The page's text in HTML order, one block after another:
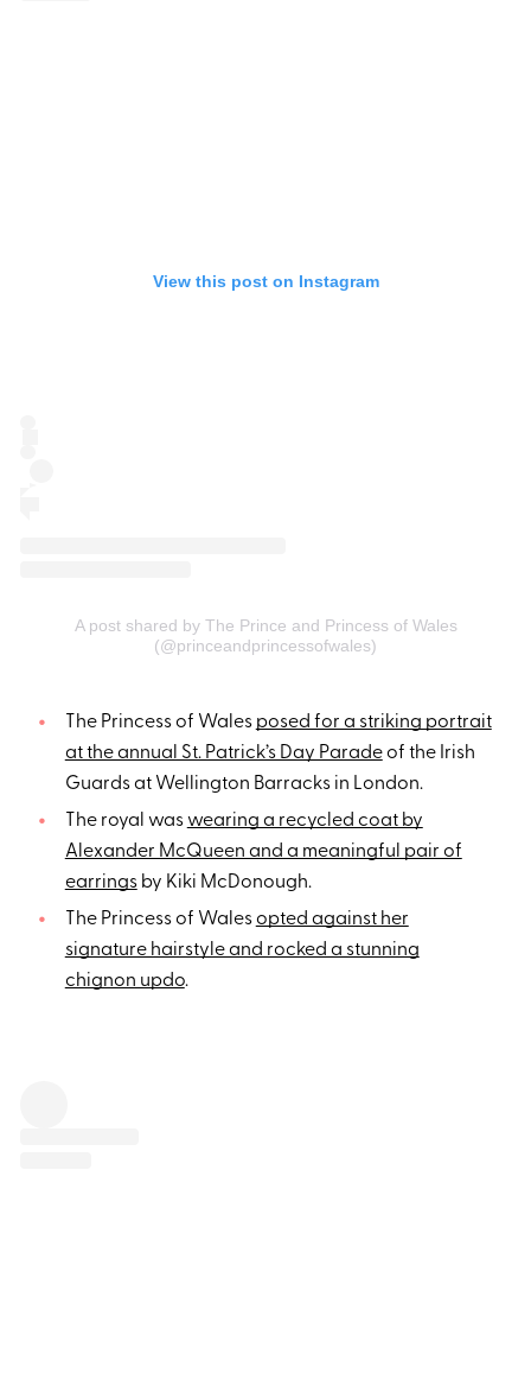
View this post on Instagram
A post shared by The Prince and Princess of Wales
(@princeandprincessofwales)
The Princess of Wales posed for a striking portrait
at the annual St. Patrick’s Day Paradeof the Irish
Guards at Wellington Barracks in London.
The royal waswearing a recycled coat by
Alexander McQueen and a meaningful pair of
earringsby Kiki McDonough.
The Princess of Walesopted against her
signature hairstyle and rocked a stunning
chignon updo.